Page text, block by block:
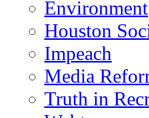
Environment
Houston
Impeach
Media
Truth in